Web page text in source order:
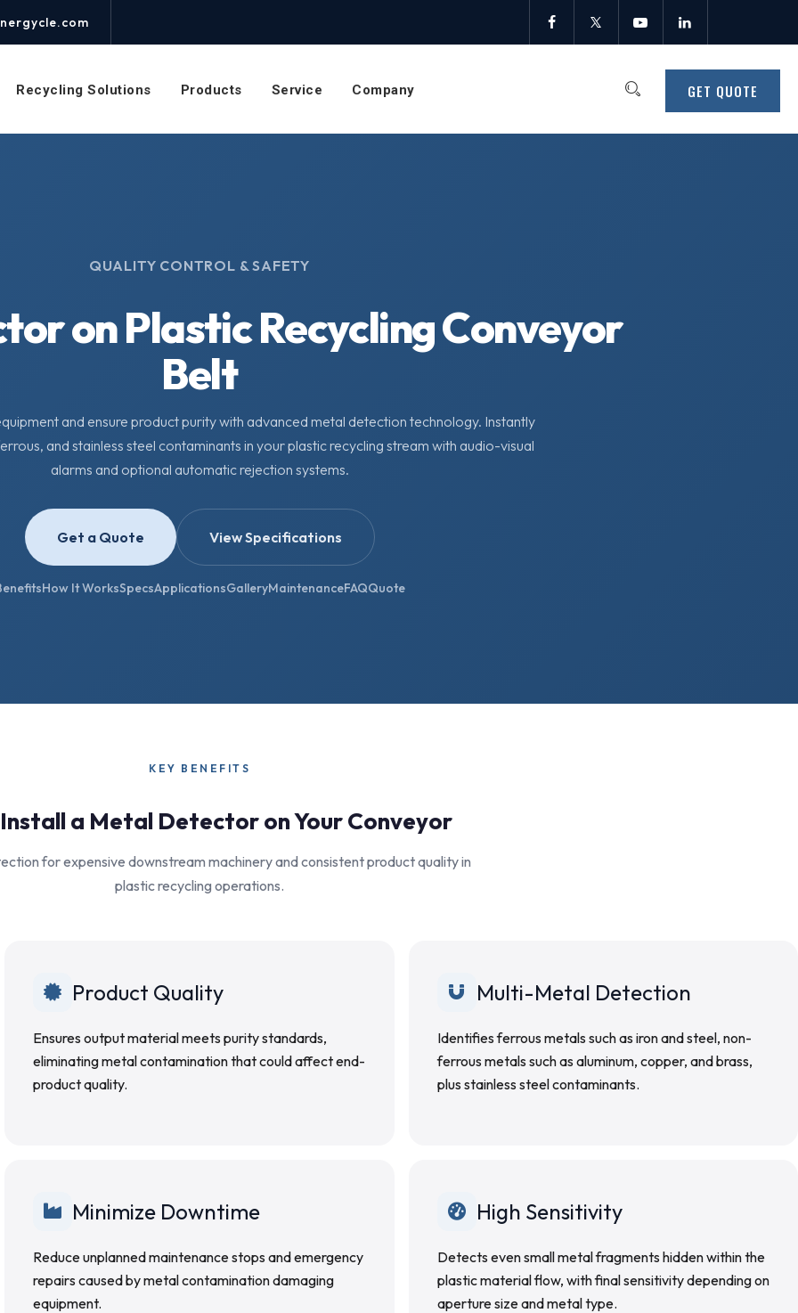
GET QUOTE
Recycling Solutions Products Service Company
QUALITY CONTROL & SAFETY
on Plastic Recycling Conveyor
Belt
and ensure product purity with advanced metal detection technology. Instantly
and stainless steel contaminants in your plastic recycling stream with audio-visual
alarms and optional automatic rejection systems.
Get a Quote View Specifications
How It WorksSpecsApplicationsGalleryMaintenanceFAQQuote
KEY BENEFITS
a Metal Detector on Your Conveyor
for expensive downstream machinery and consistent product quality in
plastic recycling operations.
Product Quality
Ensures output material meets purity standards,
eliminating metal contamination that could affect end-
product quality.
Multi-Metal Detection
Identifies ferrous metals such as iron and steel, non-
ferrous metals such as aluminum, copper, and brass,
plus stainless steel contaminants.
Minimize Downtime
Reduce unplanned maintenance stops and emergency
repairs caused by metal contamination damaging
equipment.
High Sensitivity
Detects even small metal fragments hidden within the
plastic material flow, with final sensitivity depending on
aperture size and metal type.